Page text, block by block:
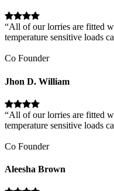
“All of our lorries are fitted
temperature sensitive loads
Co Founder
Jhon D. William
“All of our lorries are fitted
temperature sensitive loads
Co Founder
Aleesha Brown